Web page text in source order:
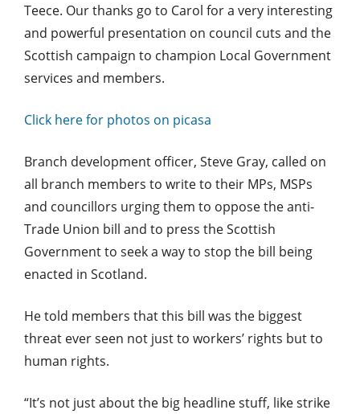
Teece. Our thanks go to Carol for a very interesting
and powerful presentation on council cuts and the
Scottish campaign to champion Local Government
services and members.
Click here for photos on picasa
Branch development officer, Steve Gray, called on
all branch members to write to their MPs, MSPs
and councillors urging them to oppose the anti-
Trade Union bill and to press the Scottish
Government to seek a way to stop the bill being
enacted in Scotland.
He told members that this bill was the biggest
threat ever seen not just to workers’ rights but to
human rights.
“It’s not just about the big headline stuff, like strike